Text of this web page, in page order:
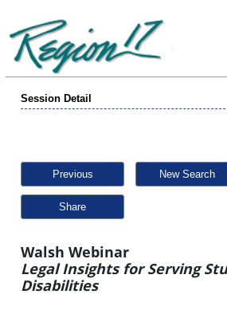
Session Detail
Previous New Search
Share
Walsh Webinar
Legal Insights for Serving
Disabilities